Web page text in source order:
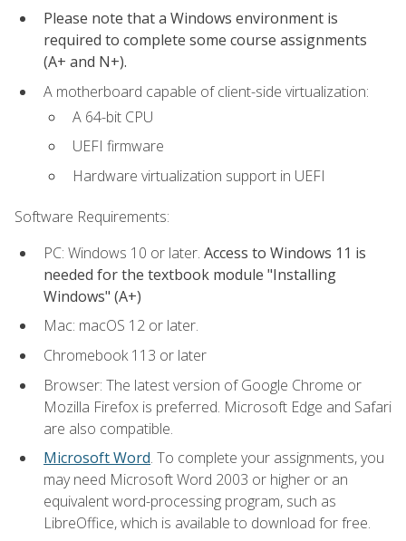
Please note that a Windows environment is
required to complete some course assignments
(A+ and N+).
A motherboard capable of client-side virtualization:
A 64-bit CPU
UEFI firmware
Hardware virtualization support in UEFI
Software Requirements:
PC: Windows 10 or later. Access to Windows 11 is
needed for the textbook module "Installing
Windows" (A+)
Mac: macOS 12 or later.
Chromebook 113 or later
Browser: The latest version of Google Chrome or
Mozilla Firefox is preferred. Microsoft Edge and Safari
are also compatible.
Microsoft Word. To complete your assignments, you
may need Microsoft Word 2003 or higher or an
equivalent word-processing program, such as
LibreOffice, which is available to download for free.